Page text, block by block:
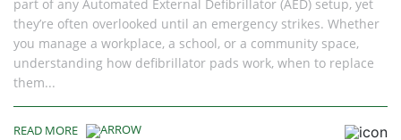
part of any Automated External Defibrillator (AED) setup, yet
they’re often overlooked until an emergency strikes. Whether
you manage a workplace, a school, or a community space,
understanding how defibrillator pads work, when to replace
them...
READ MORE